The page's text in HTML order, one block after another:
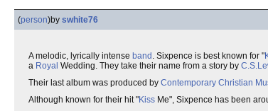
(person)by swhite76
A melodic, lyrically intense band . Sixpence is best known for "
a Royal Wedding. They take their name from a story by
Their last album was produced by Contemporary Christian
Although known for their hit "Kiss Me", Sixpence has been